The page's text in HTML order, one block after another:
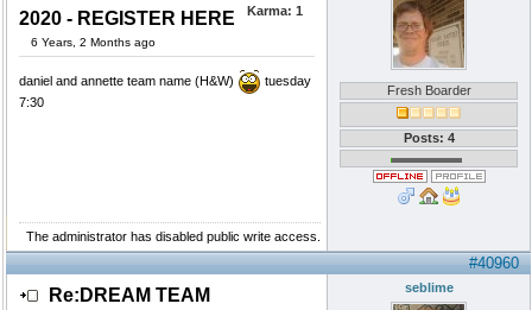
2020 - REGISTER HERE
6 Years, 2 Months ago
Karma: 1
daniel and annette team name (H&W)
tuesday
7:30
Fresh Boarder
Posts: 4
The administrator has disabled public write access.
#40960
Re:DREAM TEAM
seblime